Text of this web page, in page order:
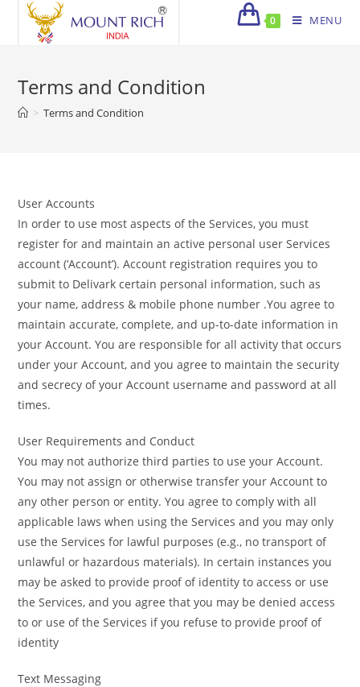
0 MENU
Terms and Condition
> Terms and Condition
User Accounts
In order to use most aspects of the Services, you must
register for and maintain an active personal user Services
account (‘Account’). Account registration requires you to
submit to Delivark certain personal information, such as
your name, address & mobile phone number .You agree to
maintain accurate, complete, and up-to-date information in
your Account. You are responsible for all activity that occurs
under your Account, and you agree to maintain the security
and secrecy of your Account username and password at all
times.
User Requirements and Conduct
You may not authorize third parties to use your Account.
You may not assign or otherwise transfer your Account to
any other person or entity. You agree to comply with all
applicable laws when using the Services and you may only
use the Services for lawful purposes (e.g., no transport of
unlawful or hazardous materials). In certain instances you
may be asked to provide proof of identity to access or use
the Services, and you agree that you may be denied access
to or use of the Services if you refuse to provide proof of
identity
Text Messaging